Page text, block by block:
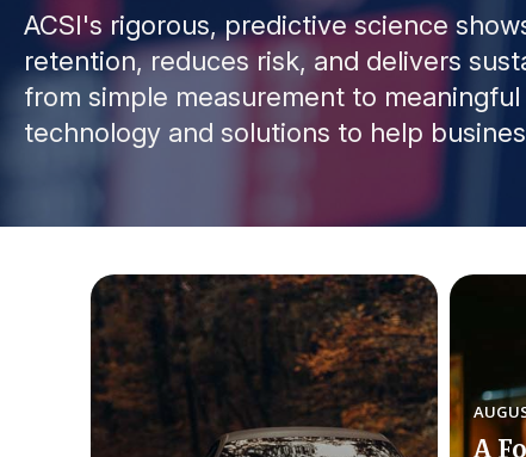
ACSI's rigorous, predictive science
retention, reduces risk, and delivers
from simple measurement to
technology and solutions to help
A